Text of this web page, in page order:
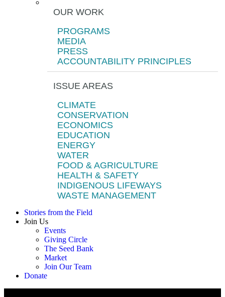
OUR WORK
PROGRAMS
MEDIA
PRESS
ACCOUNTABILITY PRINCIPLES
ISSUE AREAS
CLIMATE
CONSERVATION
ECONOMICS
EDUCATION
ENERGY
WATER
FOOD & AGRICULTURE
HEALTH & SAFETY
INDIGENOUS LIFEWAYS
WASTE MANAGEMENT
Stories from the Field
Join Us
Events
Giving Circle
The Seed Bank
Market
Join Our Team
Donate